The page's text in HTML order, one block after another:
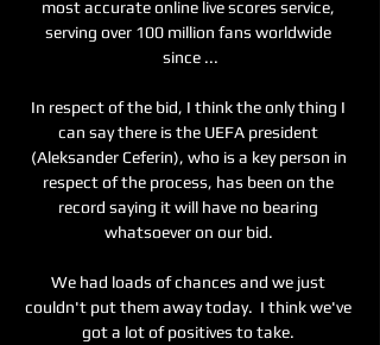
most accurate online live scores service,
serving over 100 million fans worldwide
since ...
In respect of the bid, I think the only thing I
can say there is the UEFA president
(Aleksander Ceferin), who is a key person in
respect of the process, has been on the
record saying it will have no bearing
whatsoever on our bid.
We had loads of chances and we just
couldn't put them away today.  I think we've
got a lot of positives to take.